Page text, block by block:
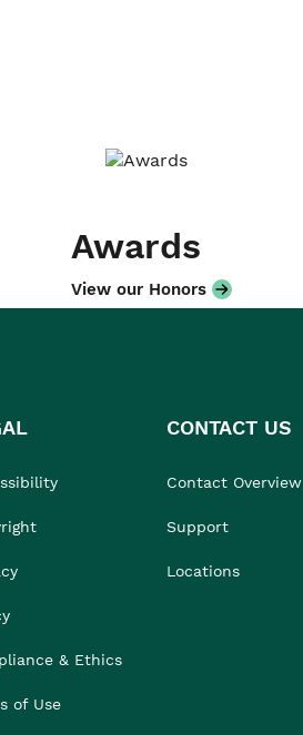
Awards
View our Honors
& Ethics
of Use
CONTACT US
Contact Overview
Support
Locations